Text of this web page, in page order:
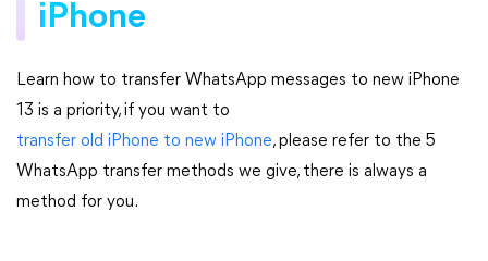
iPhone
Learn how to transfer WhatsApp messages to new iPhone
13 is a priority, if you want to
transfer old iPhone to new iPhone, please refer to the 5
WhatsApp transfer methods we give, there is always a
method for you.